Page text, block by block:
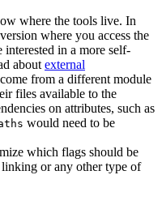
where the tools live. In
where you access the
in a more self-
about external
from a different module
files available to the
on attributes, such as
would need to be
which flags should be
or any other type of